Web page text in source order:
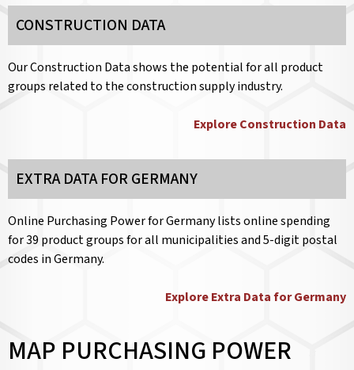
CONSTRUCTION DATA
Our Construction Data shows the potential for all product
groups related to the construction supply industry.
Explore Construction Data
EXTRA DATA FOR GERMANY
Online Purchasing Power for Germany lists online spending
for 39 product groups for all municipalities and 5-digit postal
codes in Germany.
Explore Extra Data for Germany
MAP PURCHASING POWER